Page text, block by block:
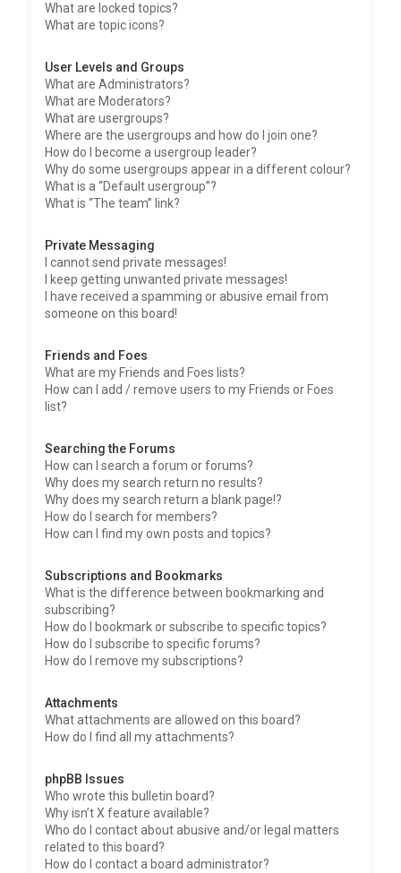
What are locked topics?
What are topic icons?
User Levels and Groups
What are Administrators?
What are Moderators?
What are usergroups?
Where are the usergroups and how do I join one?
How do I become a usergroup leader?
Why do some usergroups appear in a different colour?
What is a “Default usergroup”?
What is “The team” link?
Private Messaging
I cannot send private messages!
I keep getting unwanted private messages!
I have received a spamming or abusive email from
someone on this board!
Friends and Foes
What are my Friends and Foes lists?
How can I add / remove users to my Friends or Foes
list?
Searching the Forums
How can I search a forum or forums?
Why does my search return no results?
Why does my search return a blank page!?
How do I search for members?
How can I find my own posts and topics?
Subscriptions and Bookmarks
What is the difference between bookmarking and
subscribing?
How do I bookmark or subscribe to specific topics?
How do I subscribe to specific forums?
How do I remove my subscriptions?
Attachments
What attachments are allowed on this board?
How do I find all my attachments?
phpBB Issues
Who wrote this bulletin board?
Why isn’t X feature available?
Who do I contact about abusive and/or legal matters
related to this board?
How do I contact a board administrator?